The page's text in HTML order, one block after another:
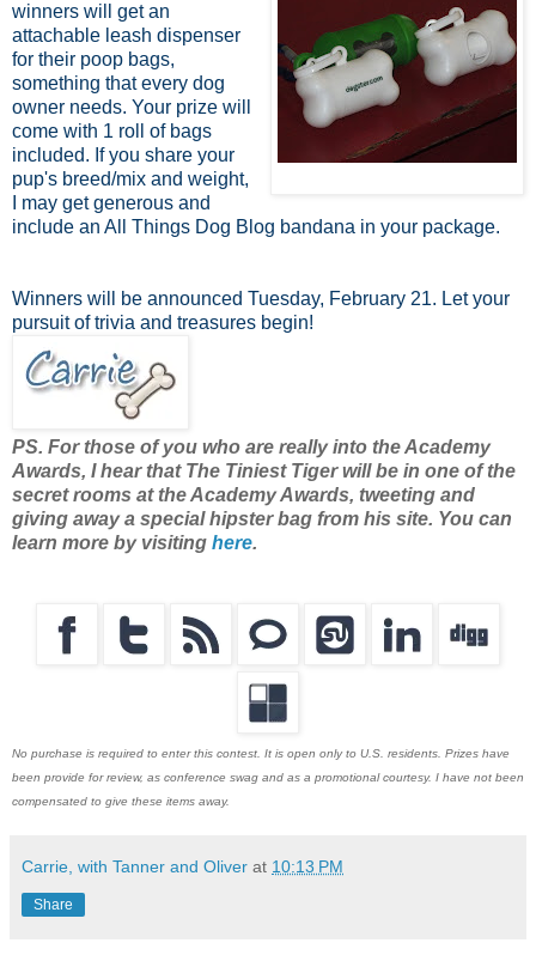
winners will get an
attachable leash dispenser
for their poop bags,
something that every dog
owner needs. Your prize will
come with 1 roll of bags
included. If you share your
pup's breed/mix and weight,
I may get generous and
include an All Things Dog Blog bandana in your package.
Winners will be announced Tuesday, February 21. Let your
pursuit of trivia and treasures begin!
PS. For those of you who are really into the Academy
Awards, I hear that The Tiniest Tiger will be in one of the
secret rooms at the Academy Awards, tweeting and
giving away a special hipster bag from his site. You can
learn more by visiting here.
No purchase is required to enter this contest. It is open only to U.S. residents. Prizes have
been provide for review, as conference swag and as a promotional courtesy. I have not been
compensated to give these items away.
Carrie, with Tanner and Oliver at 10:13 PM
Share